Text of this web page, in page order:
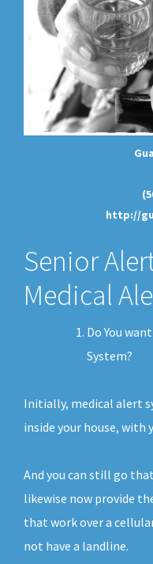
http://
Senior
Medical
Do You
System?
Initially, medical alert
inside your house, with
And you can still go
likewise now provide
that work over a
not have a landline.